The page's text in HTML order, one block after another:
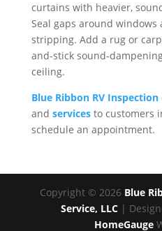
curtains with heavier,
Seal gaps around
stripping. Add a rug or
and-stick sound-
ceiling.
Blue Ribbon RV Inspection
and servicesto customers
schedule an appointment.
Copyright © 2026 Blue
Service, LLC |
HomeGauge